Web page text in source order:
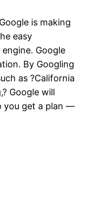
is making
easy
Google
By Googling
as ?California
Google will
you get a plan —